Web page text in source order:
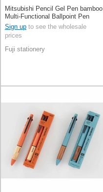
Mitsubishi Pencil Gel Pen bamboo
Multi-Functional Ballpoint Pen
Jetstream 4&1
Sign up to see the wholesale
prices
Fuji stationery